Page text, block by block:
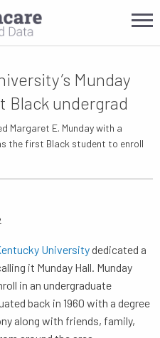
Munday
Black undergrad
Margaret E. Munday with a
the first Black student to enroll
Universitydedicated a
it Munday Hall. Munday
in an undergraduate
back in 1960 with a degree
along with friends, family,